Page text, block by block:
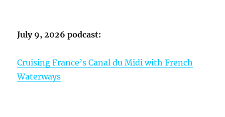
July 9, 2026 podcast:
Cruising France’s Canal du Midi with French
Waterways